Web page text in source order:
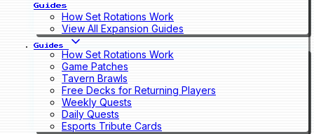
Guides
How Set Rotations Work
View All Expansion Guides
Guides
How Set Rotations Work
Game Patches
Tavern Brawls
Free Decks for Returning Players
Weekly Quests
Daily Quests
Esports Tribute Cards